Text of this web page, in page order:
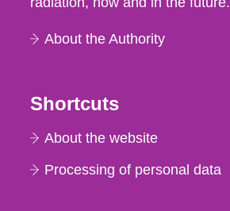
About the Authority
Shortcuts
About the website
Processing of personal data